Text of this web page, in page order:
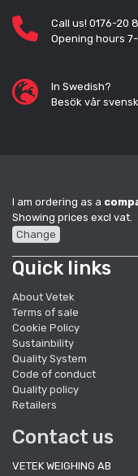
Call us! 0176-20
Opening hours
In Swedish?
Besök vår
I am ordering as a
Showing prices excl vat.
Change
Quick links
About Vetek
Terms of sale
Cookie Policy
Sustainbility
Quality System
Code of conduct
Quality policy
Retailers
Contact us
VETEK WEIGHING AB